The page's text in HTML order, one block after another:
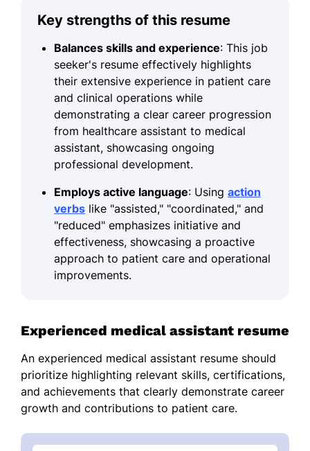
Key strengths of this resume
Balances skills and experience: This job
seeker's resume effectively highlights
their extensive experience in patient care
and clinical operations while
demonstrating a clear career progression
from healthcare assistant to medical
assistant, showcasing ongoing
professional development.
Employs active language: Using action
verbs like "assisted," "coordinated," and
"reduced" emphasizes initiative and
effectiveness, showcasing a proactive
approach to patient care and operational
improvements.
Experienced medical assistant resume
An experienced medical assistant resume should
prioritize highlighting relevant skills, certifications,
and achievements that clearly demonstrate career
growth and contributions to patient care.